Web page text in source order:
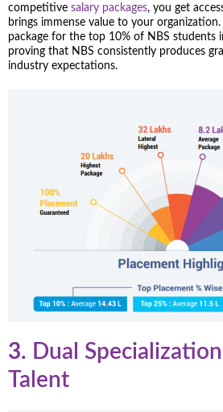
competitive salary packages, you get
brings immense value to your organization.
package for the top 10% of NBS students
proving that NBS consistently produces
industry expectations.
3. Dual
Talent